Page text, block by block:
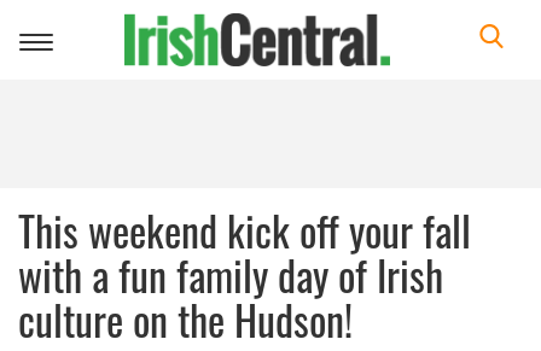
Toggle
This weekend kick off your fall
with a fun family day of Irish
culture on the Hudson!